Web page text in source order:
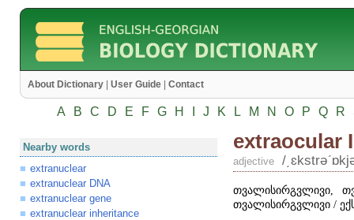
About Dictionary User Guide Contact
A B C D E F G H J K L M N O P Q R
Nearby words
extranuclear
extranuclear DNA
extranuclear gene
extranuclear inheritance
extraocular
adjective /
თვალისირგვლივი,
თვალისირგვლივი /